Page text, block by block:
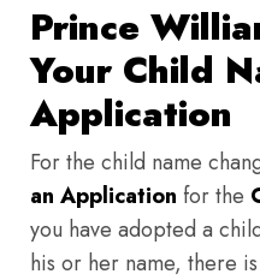
Prince
Your Child
Application
For the child name
an Application for the
you have adopted a
his or her name, there